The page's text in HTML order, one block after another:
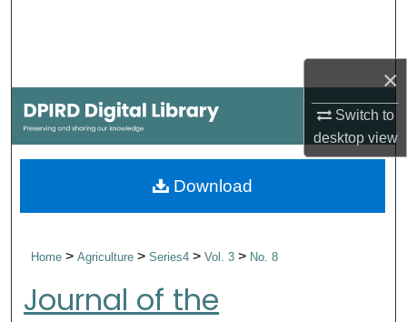
×
Switch to
desktopview
My Account
About
Home>Agriculture>Series4>Vol. 3> No. 8
Journal of the
Download